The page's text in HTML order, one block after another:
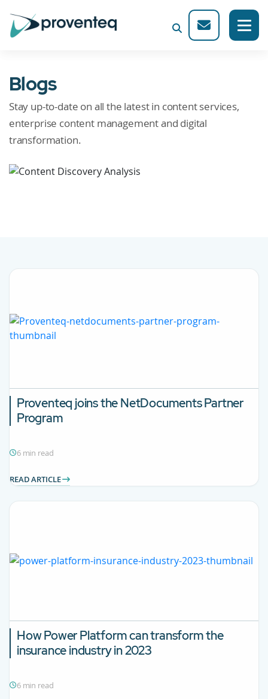
Blogs
Stay up-to-date on all the latest in content services,
enterprise content management and digital
transformation.
Proventeq joins the NetDocuments Partner
Program
6 min read
READ ARTICLE
How Power Platform can transform the
insurance industry in 2023
6 min read